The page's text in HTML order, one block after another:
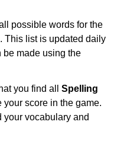
possible words for the
This list is updated daily
be made using the
you find all Spelling
your score in the game.
your vocabulary and